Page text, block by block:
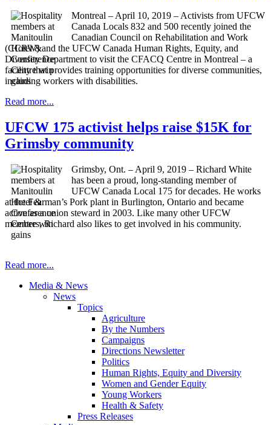
Montreal – April 10, 2019 – Activists from UFCW
Canada Locals 832 and 500 recently joined the
Canadian Council on Rehabilitation and Work
(CCRW) and the UFCW Canada Human Rights, Equity, and
Diversity Department to visit the CFACQ Centre in Montreal – a
facility that provides training opportunities for diverse communities,
including workers with disabilities.
Read more...
UFCW 175 activist helps raise $15K for
Grimsby community
Grimsby, Ont. – April 9, 2019 – Richard White
has been a proud, long-standing member of
UFCW Canada Local 175 for decades. He works
at the Fearman’s Pork plant in Burlington, Ontario and became
active as a union steward in 2003. Like many other UFCW
members, Richard also likes to get involved in his community.
Read more...
Media & News
News
Topics
Agriculture
By the Numbers
Campaigns
Directions Newsletter
Politics
Human Rights, Equity and Diversity
Women and Gender Equity
Young Workers
Health & Safety
Press Releases